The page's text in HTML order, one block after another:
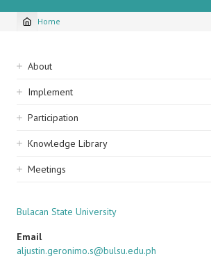
Breadcrumb
Home
Sidebar
navigation
About
Implement
Participation
Knowledge Library
Meetings
Bulacan State University
Email
aljustin.geronimo.s@bulsu.edu.ph